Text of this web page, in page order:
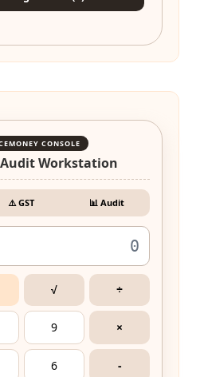
CONSOLE
Workstation
⚠️ GST 📊 Audit
√ ÷
9 ×
6 -